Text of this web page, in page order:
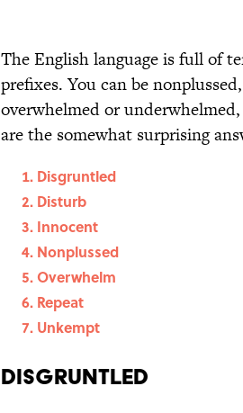
The English language is full of
prefixes. You can be
overwhelmed or
are the somewhat surprising
Disgruntled
Disturb
Innocent
Nonplussed
Overwhelm
Repeat
Unkempt
Disgruntled